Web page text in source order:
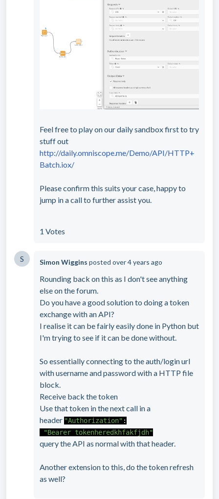
Feel free to play on our daily sandbox first to try
stuff out
http://daily.omniscope.me/Demo/API/HTTP+
Batch.iox/
Please confirm this suits your case, happy to
jump in a call to further assist you.
1 Votes
S Simon Wiggins posted over 4 years ago
Rounding back on this as I don't see anything
else on the forum.
Do you have a good solution to doing a token
exchange with an API?
I realise it can be fairly easily done in Python but
I'm trying to see if it can be done without.
So essentially connecting to the auth/login url
with username and password with a HTTP file
block.
Receive back the token
Use that token in the next call in a
header "Authorization" :
"Bearer tokenheredkhfakfjdh"
query the API as normal with that header.
Another extension to this, do the token refresh
as well?